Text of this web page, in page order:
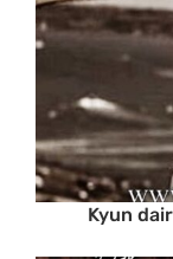
Kyun